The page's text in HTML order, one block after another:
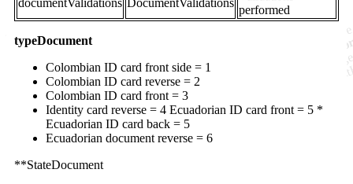
documentValidations DocumentValidations
performed
typeDocument
Colombian ID card front side = 1
Colombian ID card reverse = 2
Colombian ID card front = 3
Identity card reverse = 4 Ecuadorian ID card front = 5 *
Ecuadorian ID card back = 5
Ecuadorian document reverse = 6
**StateDocument